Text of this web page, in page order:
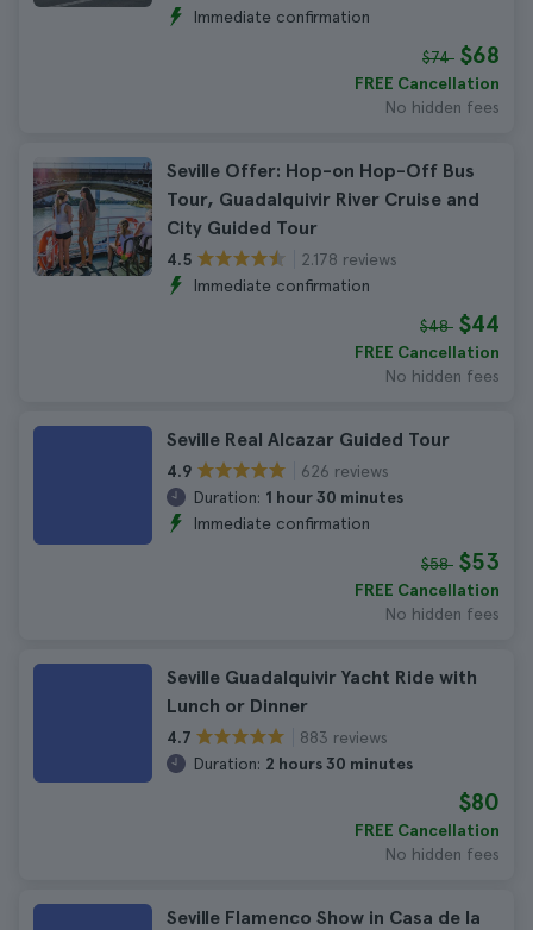
Immediate confirmation
$74 $68
FREE Cancellation
No hidden fees
Seville Offer: Hop-on Hop-Off Bus
Tour, Guadalquivir River Cruise and
City Guided Tour
4.5
2.178 reviews
Immediate confirmation
$48 $44
FREE Cancellation
No hidden fees
Seville Real Alcazar Guided Tour
4.9
626 reviews
Duration: 1 hour 30 minutes
Immediate confirmation
$58 $53
FREE Cancellation
No hidden fees
Seville Guadalquivir Yacht Ride with
Lunch or Dinner
4.7
883 reviews
Duration: 2 hours 30 minutes
$80
FREE Cancellation
No hidden fees
Seville Flamenco Show in Casa de la